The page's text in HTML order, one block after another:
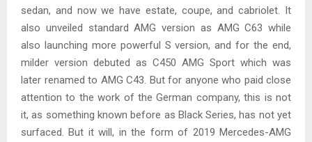
sedan, and now we have estate, coupe, and cabriolet. It
also unveiled standard AMG version as AMG C63 while
also launching more powerful S version, and for the end,
milder version debuted as C450 AMG Sport which was
later renamed to AMG C43. But for anyone who paid close
attention to the work of the German company, this is not
it, as something known before as Black Series, has not yet
surfaced. But it will, in the form of 2019 Mercedes-AMG